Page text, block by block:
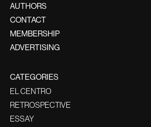
AUTHORS
CONTACT
MEMBERSHIP
ADVERTISING
CATEGORIES
EL CENTRO
RETROSPECTIVE
ESSAY